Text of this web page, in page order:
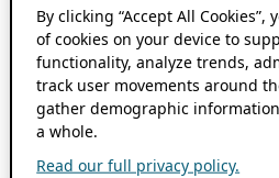
By clicking “Accept All
of cookies on your device to
functionality, analyze trends,
track user movements around
gather demographic
a whole.
Read our full privacy policy.